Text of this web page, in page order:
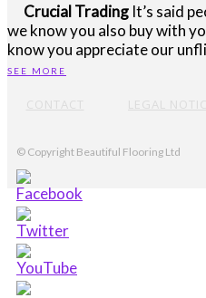
Crucial Trading It’s said
we know you also buy with
know you appreciate our
SEE MORE
CONTACT LEGAL
© Copyright Beautiful Flooring Ltd